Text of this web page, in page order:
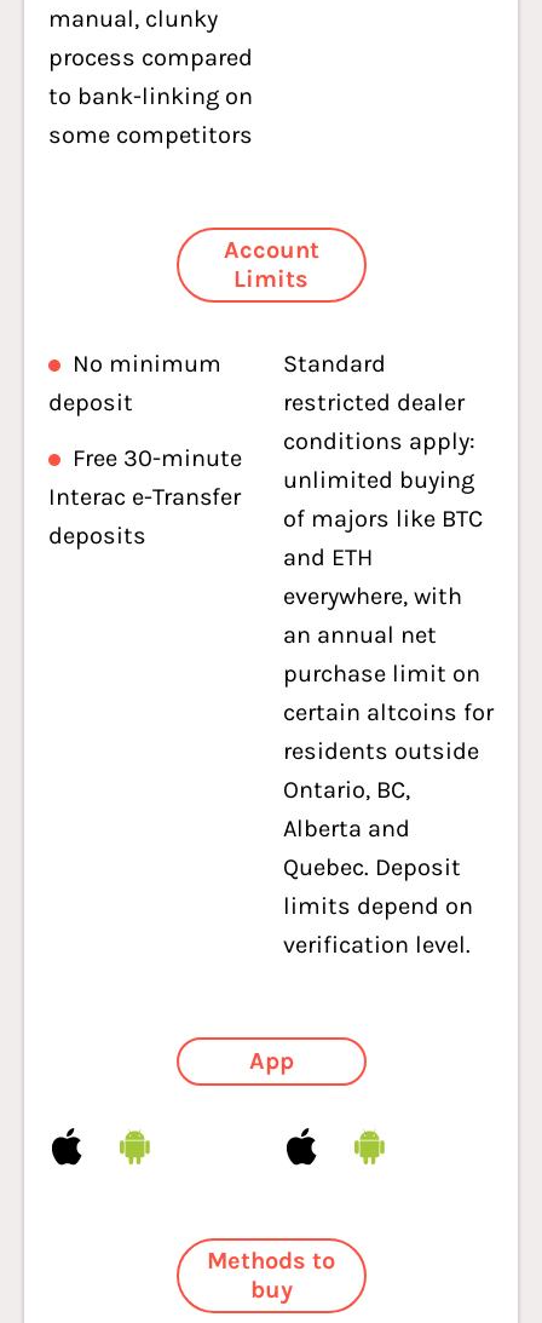
manual, clunky
process compared
to bank-linking on
some competitors
Account
Limits
No minimum
deposit
Free 30-minute
Interac e-Transfer
deposits
Standard
restricted dealer
conditions apply:
unlimited buying
of majors like BTC
and ETH
everywhere, with
an annual net
purchase limit on
certain altcoins for
residents outside
Ontario, BC,
Alberta and
Quebec. Deposit
limits depend on
verification level.
App
Methods to
buy